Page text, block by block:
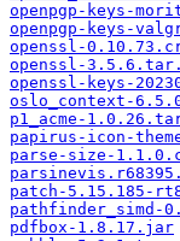
openpgp-keys-
openpgp-keys-
openssl-
openssl-
openssl-keys-
oslo_context-
p1_acme-
papirus-icon-
parse-size-
patch-5.15.185-
pathfinder_simd-
pdfbox-1.8.17.jar